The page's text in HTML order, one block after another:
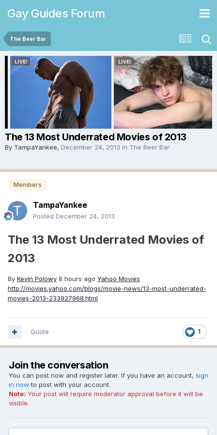
Gay Guides Forum
The Beer Bar
The 13 Most Underrated Movies of 2013
By TampaYankee, December 24, 2013 in The Beer Bar
Members
TampaYankee
Posted December 24, 2013
The 13 Most Underrated Movies of
2013
By Kevin Polowy 8 hours ago Yahoo Movies
http://movies.yahoo.com/blogs/movie-news/13-most-underrated-
movies-2013-233927968.html
1
Quote
Join the conversation
You can post now and register later. If you have an account, sign
in now to post with your account.
Note: Your post will require moderator approval before it will be
visible.